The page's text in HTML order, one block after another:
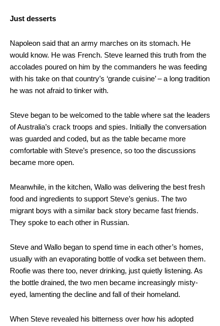
Just desserts
Napoleon said that an army marches on its stomach. He
would know. He was French. Steve learned this truth from the
accolades poured on him by the commanders he was feeding
with his take on that country’s ‘grande cuisine’ – a long tradition
he was not afraid to tinker with.
Steve began to be welcomed to the table where sat the leaders
of Australia’s crack troops and spies. Initially the conversation
was guarded and coded, but as the table became more
comfortable with Steve’s presence, so too the discussions
became more open.
Meanwhile, in the kitchen, Wallo was delivering the best fresh
food and ingredients to support Steve’s genius. The two
migrant boys with a similar back story became fast friends.
They spoke to each other in Russian.
Steve and Wallo began to spend time in each other’s homes,
usually with an evaporating bottle of vodka set between them.
Roofie was there too, never drinking, just quietly listening. As
the bottle drained, the two men became increasingly misty-
eyed, lamenting the decline and fall of their homeland.
When Steve revealed his bitterness over how his adopted